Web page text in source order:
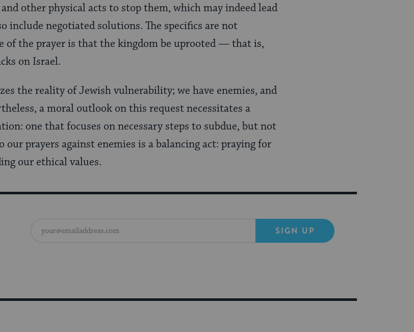
other physical acts to stop them, which may indeed lead
negotiated solutions. The specifics are not
of the prayer is that the kingdom be uprooted — that is,
on Israel.
the reality of Jewish vulnerability; we have enemies, and
a moral outlook on this request necessitates a
one that focuses on necessary steps to subdue, but not
our prayers against enemies is a balancing act: praying for
our ethical values.
SIGN UP